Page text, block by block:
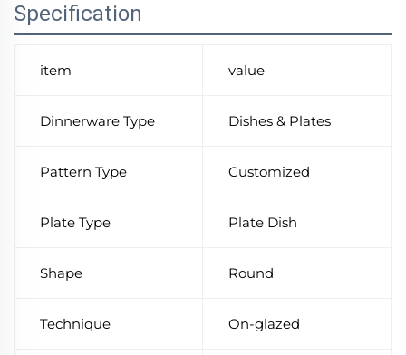
Specification
item value
Dinnerware Type Dishes & Plates
Pattern Type Customized
Plate Type Plate Dish
Shape Round
Technique On-glazed